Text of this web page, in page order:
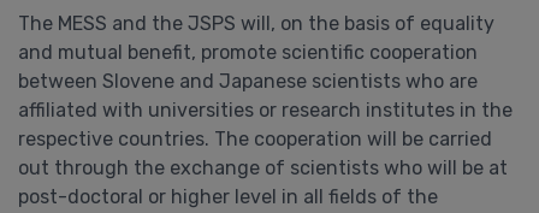
The MESS and the JSPS will, on the basis of equality
and mutual benefit, promote scientific cooperation
between Slovene and Japanese scientists who are
affiliated with universities or research institutes in the
respective countries. The cooperation will be carried
out through the exchange of scientists who will be at
post-doctoral or higher level in all fields of the